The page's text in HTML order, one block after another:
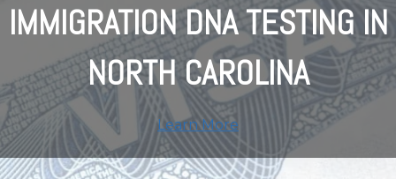
IMMIGRATION DNA TESTING IN
NORTH CAROLINA
Learn More